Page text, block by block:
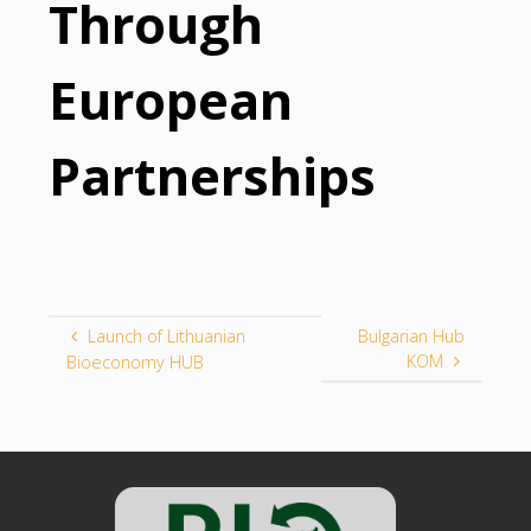
Through
European
Partnerships
Launch of Lithuanian
Bioeconomy HUB
Bulgarian Hub
KOM